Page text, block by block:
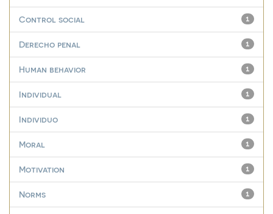
1
Control social
1
Derecho penal
1
Human behavior
1
Individual
1
Individuo
1
Moral
1
Motivation
1
Norms